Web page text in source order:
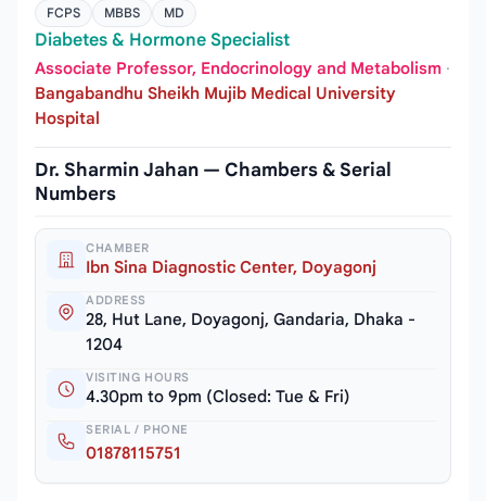
FCPS MBBS MD
Diabetes & Hormone Specialist
Associate Professor, Endocrinology and Metabolism ·
Bangabandhu Sheikh Mujib Medical University
Hospital
Dr. Sharmin Jahan — Chambers & Serial
Numbers
CHAMBER
Ibn Sina Diagnostic Center, Doyagonj
ADDRESS
28, Hut Lane, Doyagonj, Gandaria, Dhaka -
1204
VISITING HOURS
4.30pm to 9pm (Closed: Tue & Fri)
SERIAL / PHONE
01878115751